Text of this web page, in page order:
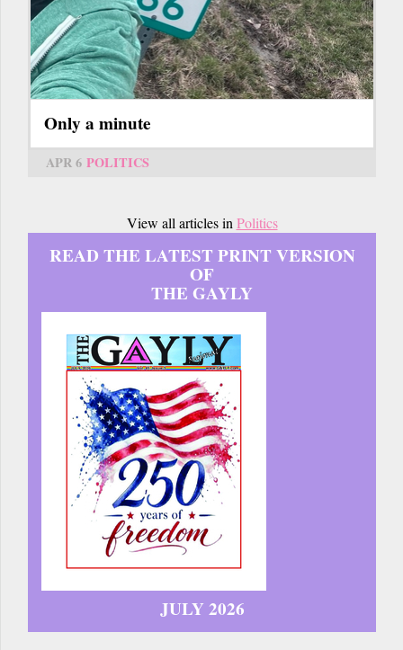
Only a minute
APR 6 POLITICS
View all articles inPolitics
READ THE LATEST PRINT VERSION
OF
THE GAYLY
JULY 2026